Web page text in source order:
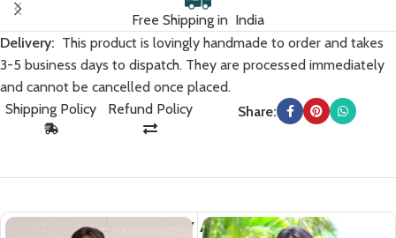
Free Shipping in India
Delivery: This product is lovingly handmade to order and takes
3-5 business days to dispatch. They are processed immediately
and cannot be cancelled once placed.
Shipping Policy
Refund Policy Share:
You May Also Like